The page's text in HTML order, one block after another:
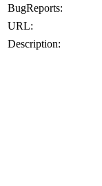
BugReports:
URL:
Description: